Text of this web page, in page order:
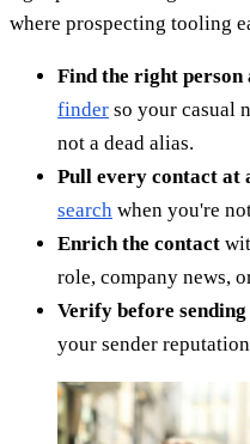
where prospecting tooling
Find the right person
finder so your casual
not a dead alias.
Pull every contact at
search when you're
Enrich the contact
role, company news,
Verify before sending
your sender